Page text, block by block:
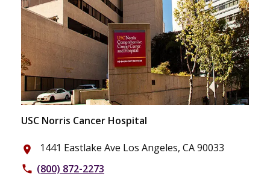
USC Norris Cancer Hospital
place 1441 Eastlake Ave Los Angeles, CA 90033
phone (800) 872-2273